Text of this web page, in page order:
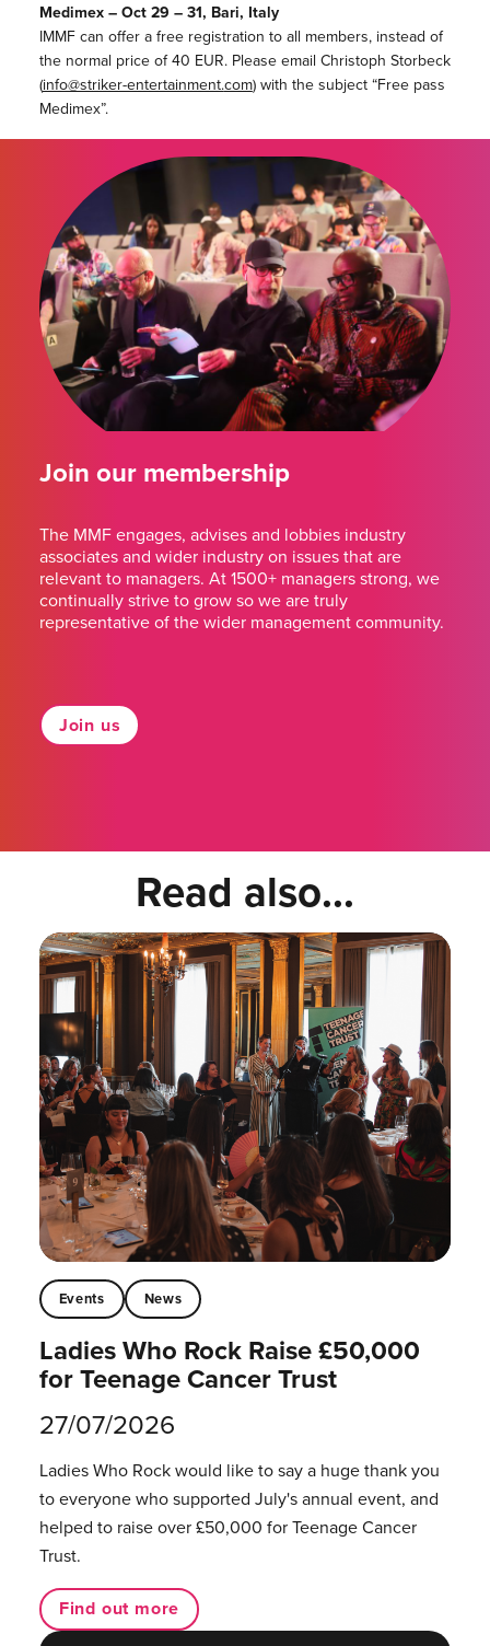
Medimex – Oct 29 – 31, Bari, Italy
IMMF can offer a free registration to all members, instead of
the normal price of 40 EUR. Please email Christoph Storbeck
(info@striker-entertainment.com) with the subject “Free pass
Medimex”.
Join our membership
The MMF engages, advises and lobbies industry
associates and wider industry on issues that are
relevant to managers. At 1500+ managers strong, we
continually strive to grow so we are truly
representative of the wider management community.
Join us
Read also...
Events News
Ladies Who Rock Raise £50,000
for Teenage Cancer Trust
27/07/2026
Ladies Who Rock would like to say a huge thank you
to everyone who supported July's annual event, and
helped to raise over £50,000 for Teenage Cancer
Trust.
Find out more